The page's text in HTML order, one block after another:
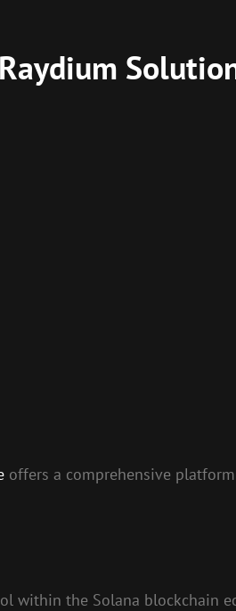
offers a comprehensive
within the Solana blockchain